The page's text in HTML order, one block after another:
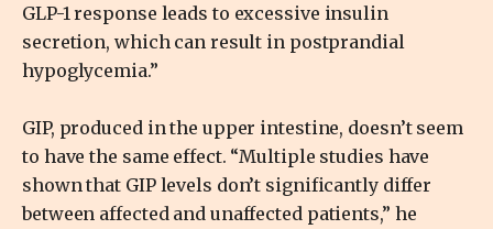
GLP-1 response leads to excessive insulin
secretion, which can result in postprandial
hypoglycemia.”
GIP, produced in the upper intestine, doesn’t seem
to have the same effect. “Multiple studies have
shown that GIP levels don’t significantly differ
between affected and unaffected patients,” he